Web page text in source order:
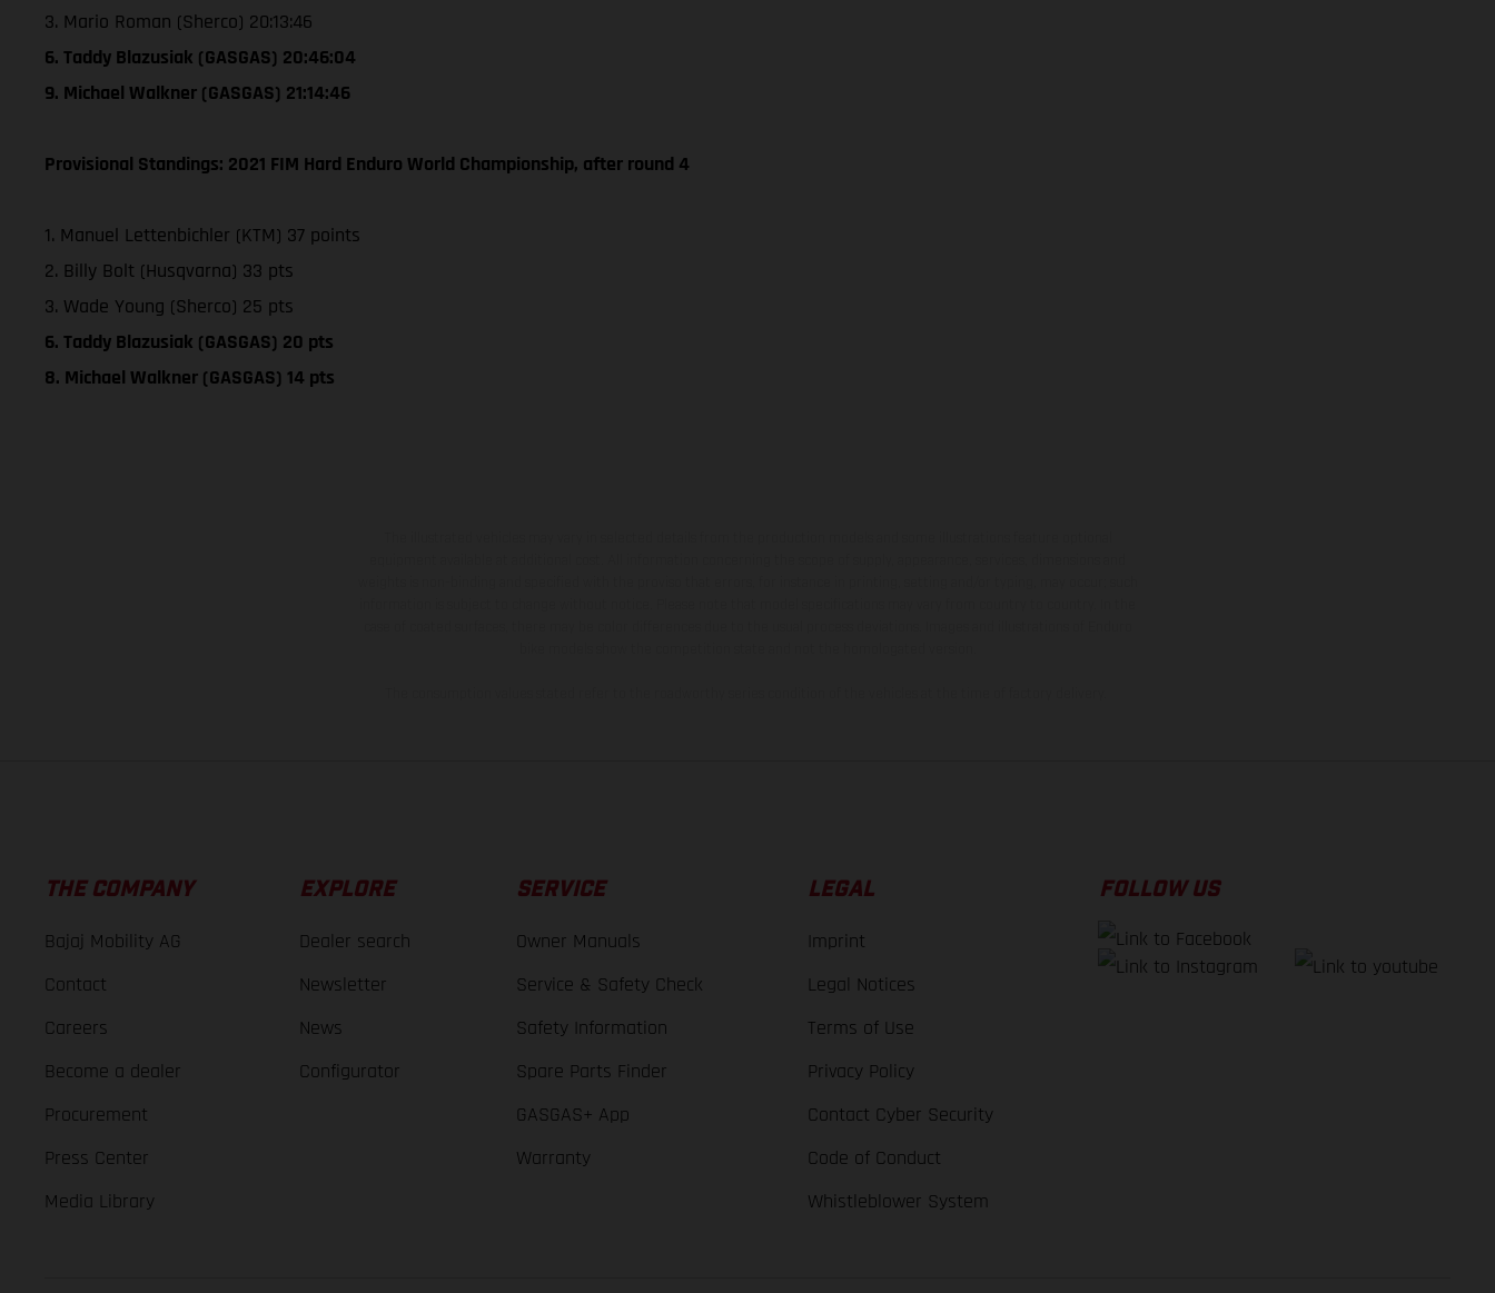
3. Mario Roman (Sherco) 20:13:46
6. Taddy Blazusiak (GASGAS) 20:46:04
9. Michael Walkner (GASGAS) 21:14:46
Provisional Standings: 2021 FIM Hard Enduro World Championship, after round 4
1. Manuel Lettenbichler (KTM) 37 points
2. Billy Bolt (Husqvarna) 33 pts
3. Wade Young (Sherco) 25 pts
6. Taddy Blazusiak (GASGAS) 20 pts
8. Michael Walkner (GASGAS) 14 pts
THE COMPANY
Bajaj Mobility AG
Contact
Careers
Become a dealer
Procurement
Press Center
Media Library
EXPLORE
Dealer search
Newsletter
News
Configurator
SERVICE
Owner Manuals
Service & Safety Check
Safety Information
Spare Parts Finder
GASGAS+ App
Warranty
LEGAL
Imprint
Legal Notices
Terms of Use
Privacy Policy
Contact Cyber Security
Code of Conduct
Whistleblower System
FOLLOW US